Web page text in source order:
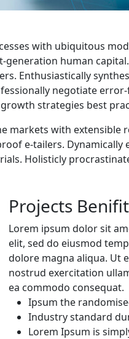
with ubiquitous
human
Enthusiastically
negotiate
strategies best
markets with extensible
e-tailers.
Holisticly
Projects
Lorem ipsum dolor sit
elit, sed do eiusmod
dolore magna aliqua. Ut
nostrud exercitation
ea commodo consequat.
Ipsum the
Industry standard
Lorem Ipsum is